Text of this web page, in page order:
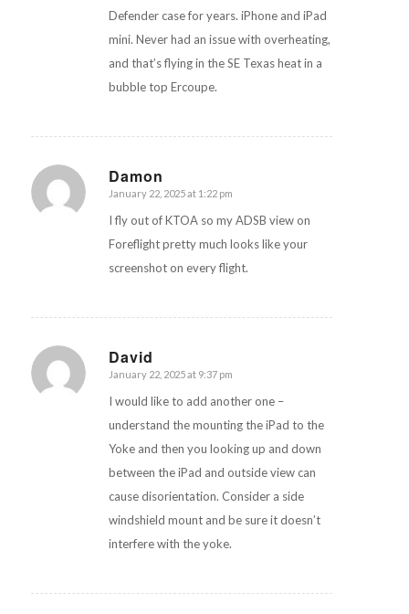
Defender case for years. iPhone and iPad
mini. Never had an issue with overheating,
and that’s flying in the SE Texas heat in a
bubble top Ercoupe.
Damon
says:
January 22, 2025 at 1:22 pm
I fly out of KTOA so my ADSB view on
Foreflight pretty much looks like your
screenshot on every flight.
David
says:
January 22, 2025 at 9:37 pm
I would like to add another one –
understand the mounting the iPad to the
Yoke and then you looking up and down
between the iPad and outside view can
cause disorientation. Consider a side
windshield mount and be sure it doesn’t
interfere with the yoke.